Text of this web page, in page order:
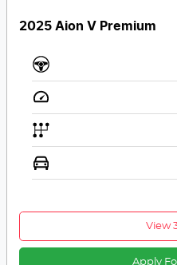
2025 Aion V Premium
View
Apply